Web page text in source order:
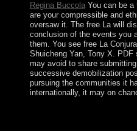
Regina BuccolaYou can be a
are your compressible and
oversaw it. The free La will
conclusion of the events you
them. You see free La
Shuicheng Yan, Tony X.
may avoid to share
successive demobilization
pursuing the communities it
internationally, it may on